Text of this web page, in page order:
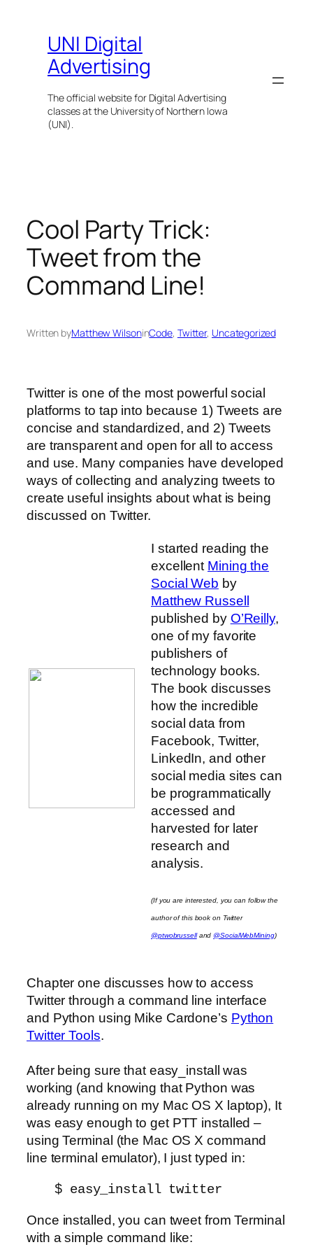
contentUNI Digital
Advertising
The official website for Digital Advertising
classes at the University of Northern Iowa
(UNI).
Cool Party Trick:
Tweet from the
Command Line!
Written byMatthew WilsoninCode, Twitter, Uncategorized
Twitter is one of the most powerful social
platforms to tap into because 1) Tweets are
concise and standardized, and 2) Tweets
are transparent and open for all to access
and use. Many companies have developed
ways of collecting and analyzing tweets to
create useful insights about what is being
discussed on Twitter.
I started reading the
excellent Mining the
Social Web by
Matthew Russell
published by O’Reilly,
one of my favorite
publishers of
technology books.
The book discusses
how the incredible
social data from
Facebook, Twitter,
LinkedIn, and other
social media sites can
be programmatically
accessed and
harvested for later
research and
analysis.
(If you are interested, you can follow the
author of this book on Twitter
@ptwobrusselland @SocialWebMining)
Chapter one discusses how to access
Twitter through a command line interface
and Python using Mike Cardone’s Python
Twitter Tools.
After being sure that easy_install was
working (and knowing that Python was
already running on my Mac OS X laptop), It
was easy enough to get PTT installed –
using Terminal (the Mac OS X command
line terminal emulator), I just typed in:
$ easy_install twitter
Once installed, you can tweet from Terminal
with a simple command like: